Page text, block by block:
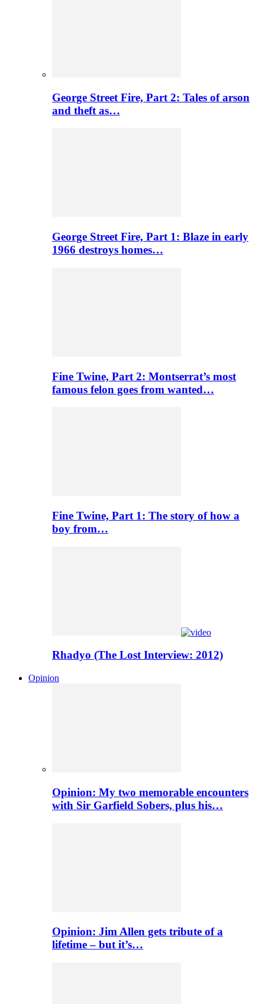
George Street Fire, Part 2: Tales of arson
and theft as…
George Street Fire, Part 1: Blaze in early
1966 destroys homes…
Fine Twine, Part 2: Montserrat’s most
famous felon goes from wanted…
Fine Twine, Part 1: The story of how a
boy from…
Rhadyo (The Lost Interview: 2012)
Opinion
Opinion: My two memorable encounters
with Sir Garfield Sobers, plus his…
Opinion: Jim Allen gets tribute of a
lifetime – but it’s…